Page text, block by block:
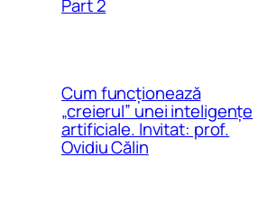
Part 2
Cum funcționează
„creierul” unei inteligențe
artificiale. Invitat: prof.
Ovidiu Călin